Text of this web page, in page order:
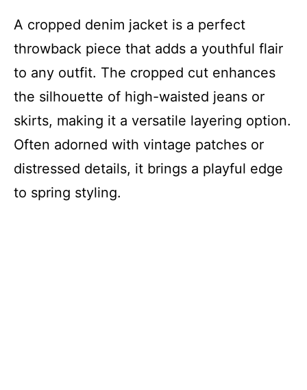
A cropped denim jacket is a perfect
throwback piece that adds a youthful flair
to any outfit. The cropped cut enhances
the silhouette of high-waisted jeans or
skirts, making it a versatile layering option.
Often adorned with vintage patches or
distressed details, it brings a playful edge
to spring styling.